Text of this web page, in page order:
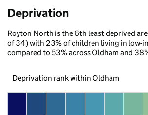
Deprivation
Royton North is the 6th least deprived
of 34) with 23% of children living in low-
compared to 53% across Oldham and
Deprivation rank within Oldham